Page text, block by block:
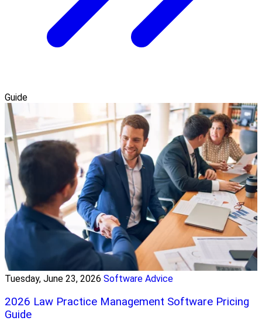
Guide
Tuesday, June 23, 2026 Software Advice
2026 Law Practice Management Software Pricing
Guide